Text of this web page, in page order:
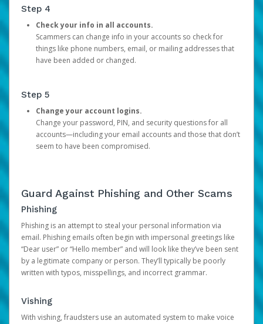
Step 4
Check your info in all accounts.
Scammers can change info in your accounts so check for
things like phone numbers, email, or mailing addresses that
have been added or changed.
Step 5
Change your account logins.
Change your password, PIN, and security questions for all
accounts—including your email accounts and those that don’t
seem to have been compromised.
Guard Against Phishing and Other Scams
Phishing
Phishing is an attempt to steal your personal information via
email. Phishing emails often begin with impersonal greetings like
“Dear user” or “Hello member” and will look like they’ve been sent
by a legitimate company or person. They’ll typically be poorly
written with typos, misspellings, and incorrect grammar.
Vishing
With vishing, fraudsters use an automated system to make voice